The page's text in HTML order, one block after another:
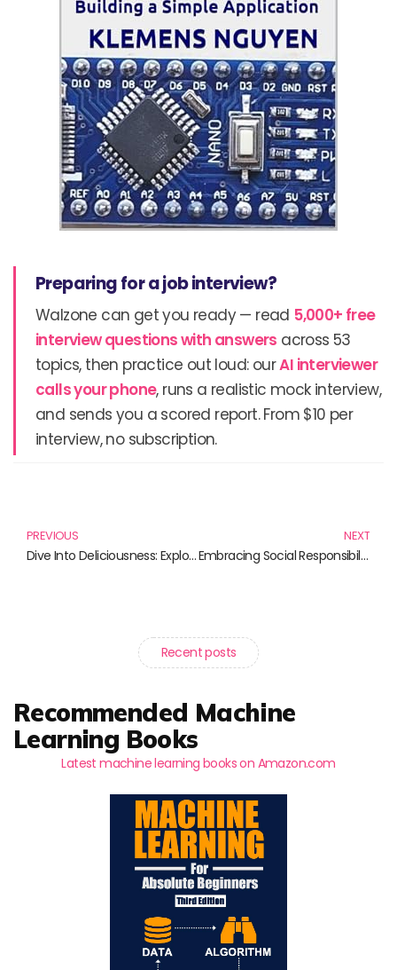
Preparing for a job interview?
Walzone can get you ready — read 5,000+ free
interview questions with answers across 53
topics, then practice out loud: ourAI interviewer
calls your phone, runs a realistic mock interview,
and sends you a scored report. From $10 per
interview, no subscription.
PREVIOUS
Dive Into Deliciousness: Explore Our Favorite Barilla Spaghetti Pasta Products
NEXT
Embracing Social Responsibility: Essential Reads for the Mindful Business Leader
Recent posts
Recommended Machine
Learning Books
Latest machine learning books on Amazon.com